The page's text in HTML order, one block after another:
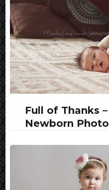
Full of Thanks
Newborn